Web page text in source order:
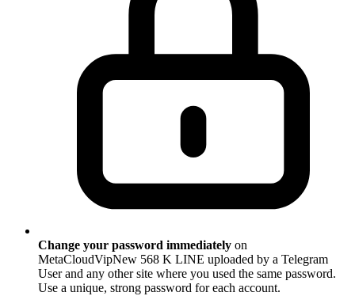
Change your password immediately on
MetaCloudVipNew 568 K LINE uploaded by a Telegram
User and any other site where you used the same password.
Use a unique, strong password for each account.